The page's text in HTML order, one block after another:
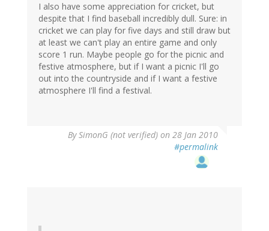
I also have some appreciation for cricket, but
despite that I find baseball incredibly dull. Sure: in
cricket we can play for five days and still draw but
at least we can't play an entire game and only
score 1 run. Maybe people go for the picnic and
festive atmosphere, but if I want a picnic I'll go
out into the countryside and if I want a festive
atmosphere I'll find a festival.
BySimonG (not verified) on 28 Jan 2010
#permalink